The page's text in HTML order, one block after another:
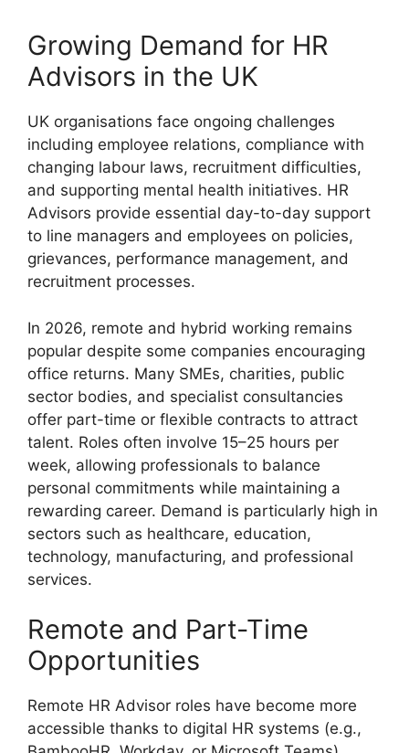
Growing Demand for HR
Advisors in the UK
UK organisations face ongoing challenges
including employee relations, compliance with
changing labour laws, recruitment difficulties,
and supporting mental health initiatives. HR
Advisors provide essential day-to-day support
to line managers and employees on policies,
grievances, performance management, and
recruitment processes.
In 2026, remote and hybrid working remains
popular despite some companies encouraging
office returns. Many SMEs, charities, public
sector bodies, and specialist consultancies
offer part-time or flexible contracts to attract
talent. Roles often involve 15–25 hours per
week, allowing professionals to balance
personal commitments while maintaining a
rewarding career. Demand is particularly high in
sectors such as healthcare, education,
technology, manufacturing, and professional
services.
Remote and Part-Time
Opportunities
Remote HR Advisor roles have become more
accessible thanks to digital HR systems (e.g.,